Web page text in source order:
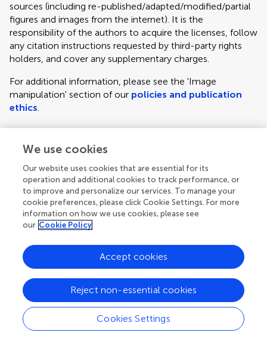
sources (including re-published/adapted/modified/partial
figures and images from the internet). It is the
responsibility of the authors to acquire the licenses, follow
any citation instructions requested by third-party rights
holders, and cover any supplementary charges.
For additional information, please see the 'Image
manipulation' section of our policies and publication
ethics.
Figure requirements and style guidelines
Frontiers requires figures to be submitted individually, in
the same order as they are referred to in the manuscript;
the figures will then be automatically embedded at the
end of the submitted manuscript. Kindly ensure that each
figure is mentioned in the text and in numerical order.
clearly indicated using labels (A), (B), (C), (D), etc.
However, do not embed the part labels over any part of
the image, these labels will be replaced during typesetting
according to Frontiers' journal style. For graphs, there
must be a self-explanatory label (including units) along
each axis.
Author guidelines
We use cookies
Our website uses cookies that are essential for its
operation and additional cookies to track performance, or
to improve and personalize our services. To manage your
cookie preferences, please click Cookie Settings. For more
information on how we use cookies, please see
our Cookie Policy
Cookies Settings
Reject non-essential cookies
Accept cookies